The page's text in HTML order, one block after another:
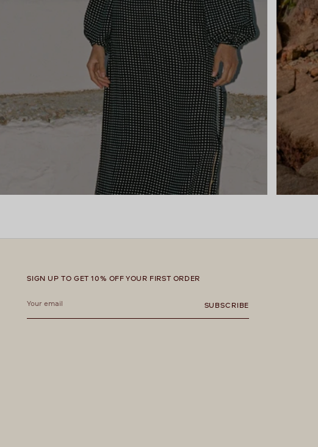
SIGN UP TO GET 10% OFF YOUR FIRST ORDER
email
SUBSCRIBE